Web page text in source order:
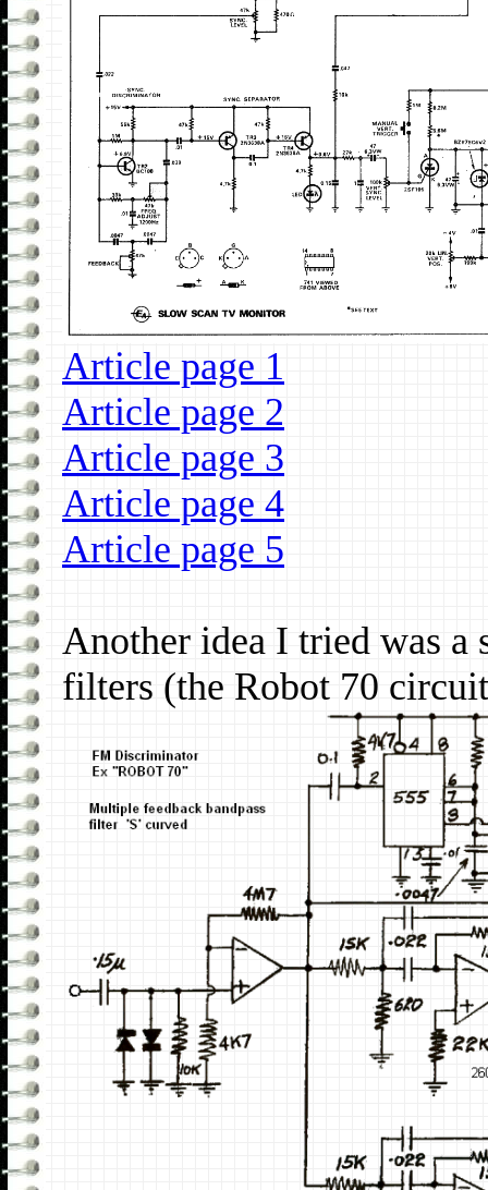
Article page 1
Article page 2
Article page 3
Article page 4
Article page 5
Another idea I tried was a
filters (the Robot 70